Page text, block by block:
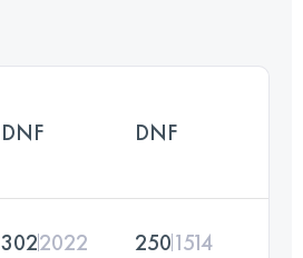
DNF DNF
3022022 2501514